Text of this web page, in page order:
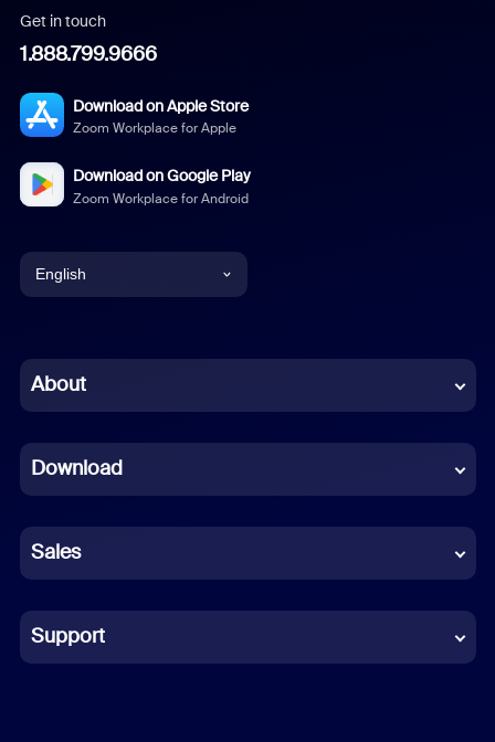
Get in touch
1.888.799.9666
Download on Apple Store
Zoom Workplace for Apple
Download on Google Play
Zoom Workplace for Android
English
Chinese (Simplified)
French
German
Indonesian
Italian
About
Download
Sales
Support